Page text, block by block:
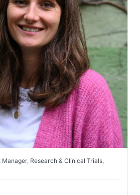
Research & Clinical Trials,